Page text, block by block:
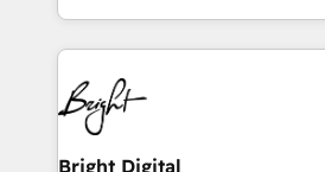
implementations than any other
agency for an Ops problem. Don't
agency for a growth problem. Hire a partner built to
hands you the blend of HubSpot
eminent solutions & integrations. Trust us to
streamline your HubSpot
Elite Partners with 10+ years of
🤝HubSpot Premier Integration
Premier Partner 2023 🌟5
Bright Digital